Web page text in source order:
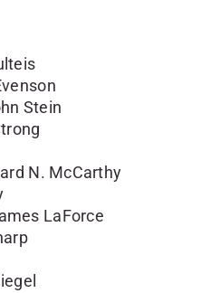
Stein
N. McCarthy
LaForce